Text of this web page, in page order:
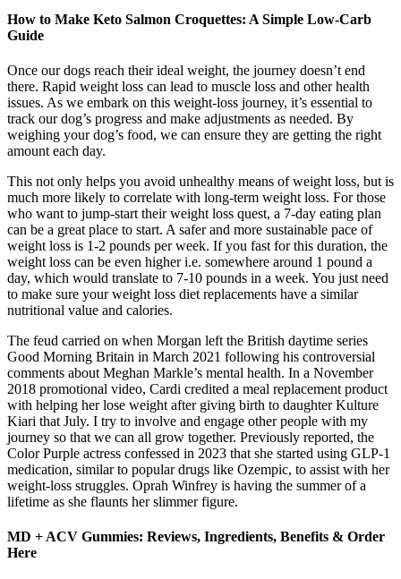
How to Make Keto Salmon Croquettes: A Simple Low-Carb
Guide
Once our dogs reach their ideal weight, the journey doesn’t end
there. Rapid weight loss can lead to muscle loss and other health
issues. As we embark on this weight-loss journey, it’s essential to
track our dog’s progress and make adjustments as needed. By
weighing your dog’s food, we can ensure they are getting the right
amount each day.
This not only helps you avoid unhealthy means of weight loss, but is
much more likely to correlate with long-term weight loss. For those
who want to jump-start their weight loss quest, a 7-day eating plan
can be a great place to start. A safer and more sustainable pace of
weight loss is 1-2 pounds per week. If you fast for this duration, the
weight loss can be even higher i.e. somewhere around 1 pound a
day, which would translate to 7-10 pounds in a week. You just need
to make sure your weight loss diet replacements have a similar
nutritional value and calories.
The feud carried on when Morgan left the British daytime series
Good Morning Britain in March 2021 following his controversial
comments about Meghan Markle’s mental health. In a November
2018 promotional video, Cardi credited a meal replacement product
with helping her lose weight after giving birth to daughter Kulture
Kiari that July. I try to involve and engage other people with my
journey so that we can all grow together. Previously reported, the
Color Purple actress confessed in 2023 that she started using GLP-1
medication, similar to popular drugs like Ozempic, to assist with her
weight-loss struggles. Oprah Winfrey is having the summer of a
lifetime as she flaunts her slimmer figure.
MD + ACV Gummies: Reviews, Ingredients, Benefits & Order
Here